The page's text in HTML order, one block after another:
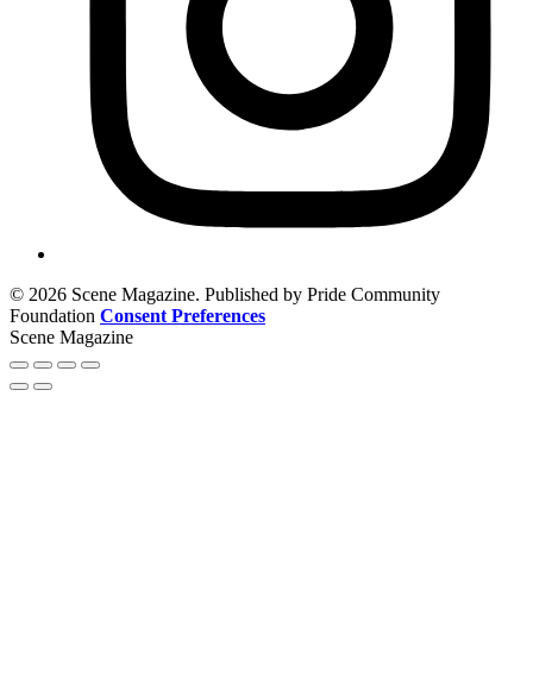
© 2026 Scene Magazine. Published by Pride Community
Foundation Consent Preferences
Scene Magazine